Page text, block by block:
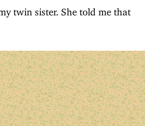
twin sister. She told me that